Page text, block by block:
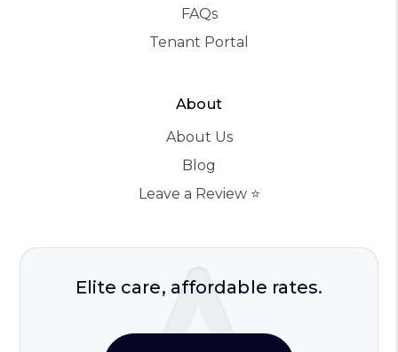
FAQs
Tenant Portal
About
About Us
Blog
Leave a Review ⭐️
Elite care, affordable rates.